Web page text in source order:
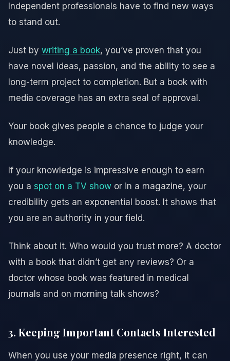
Independent professionals have to find new ways
to stand out.
Just by writing a book, you’ve proven that you
have novel ideas, passion, and the ability to see a
long-term project to completion. But a book with
media coverage has an extra seal of approval.
Your book gives people a chance to judge your
knowledge.
If your knowledge is impressive enough to earn
you a spot on a TV show or in a magazine, your
credibility gets an exponential boost. It shows that
you are an authority in your field.
Think about it. Who would you trust more? A doctor
with a book that didn’t get any reviews? Or a
doctor whose book was featured in medical
journals and on morning talk shows?
3. Keeping Important Contacts Interested
When you use your media presence right, it can